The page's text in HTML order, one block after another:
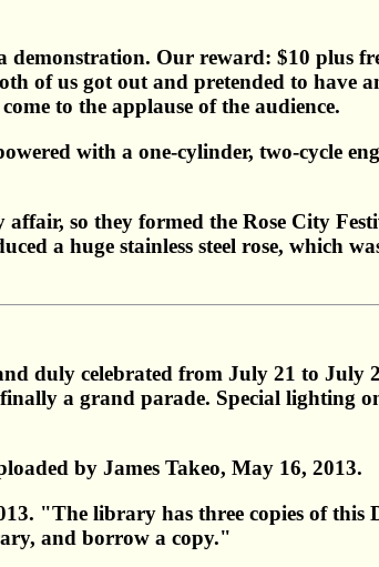
Our reward: $10 plus
of us got out and pretended to have
to the applause of the audience.
with a one-cylinder, two-cycle
affair, so they formed the Rose City
a huge stainless steel rose, which
duly celebrated from July 21 to July
a grand parade. Special lighting
by James Takeo, May 16, 2013.
"The library has three copies of this
and borrow a copy."